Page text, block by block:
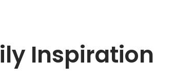
Inspiration